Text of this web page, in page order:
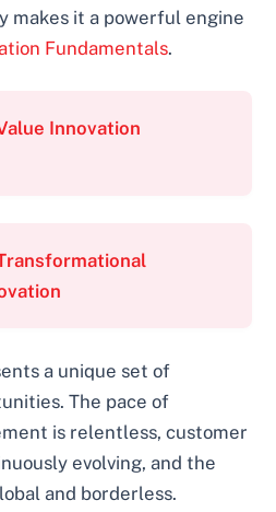
makes it a powerful engine
Fundamentals.
Innovation
a unique set of
The pace of
is relentless, customer
evolving, and the
and borderless.